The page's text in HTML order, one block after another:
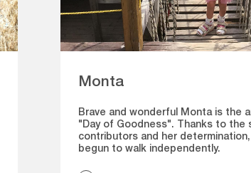
Monta
Brave and wonderful Monta is the
"Day of Goodness". Thanks to the
contributors and her
begun to walk independently.